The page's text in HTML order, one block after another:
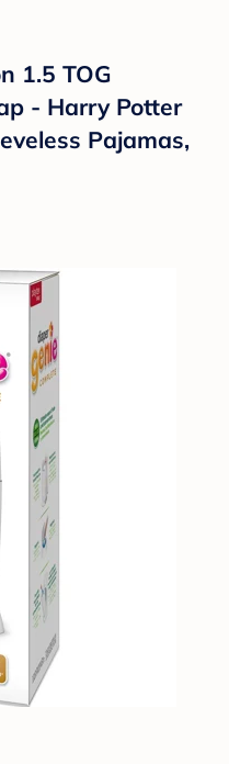
1.5 TOG
- Harry Potter
Pajamas,